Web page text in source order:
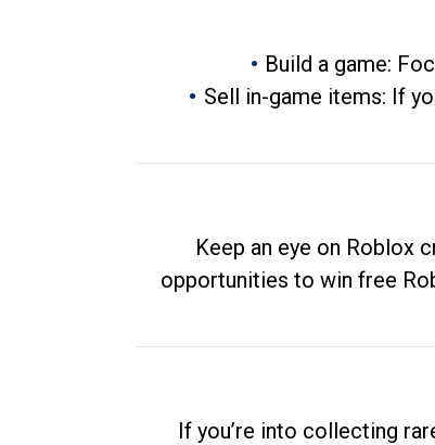
Build a game:
Sell in-game items: If
Keep an eye on Roblox
opportunities to win free
If you’re into collecting